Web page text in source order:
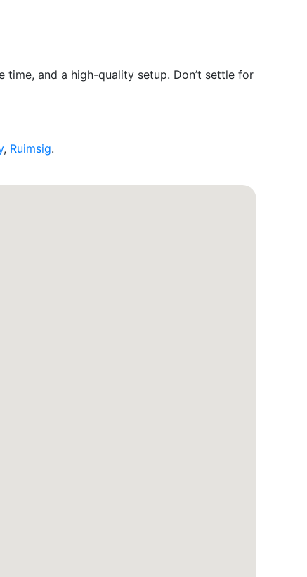
time, and a high-quality setup. Don’t settle for
, Ruimsig.